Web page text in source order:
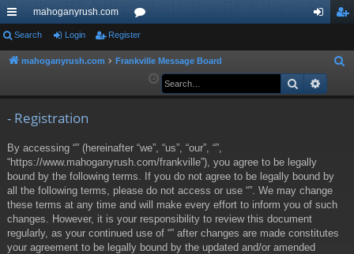
ui
ck
mahoganyrush.com
or
u ist
Search Login Register
mahoganyrush.com Frankville Message Board
a
Search
- Registration
By accessing “” (hereinafter “we”, “us”, “our”, “”,
“https://www.mahoganyrush.com/frankville”), you agree to be legally
bound by the following terms. If you do not agree to be legally bound by
all the following terms, please do not access or use “”. We may change
these terms at any time and will make every effort to inform you of such
changes. However, it is your responsibility to review this document
regularly, as your continued use of “” after changes are made constitutes
your agreement to be legally bound by the updated and/or amended